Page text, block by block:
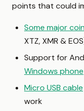
points that could
Some major
XTZ, XMR &
Support for
Windows phone
Micro USB cable
work